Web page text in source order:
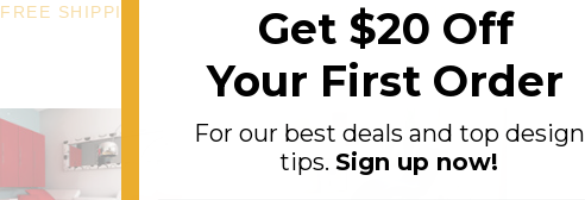
FREE SHIPPING FREE SHIPPING
Get $20 Off
Your First Order
For our best deals and top design
tips. Sign up now!